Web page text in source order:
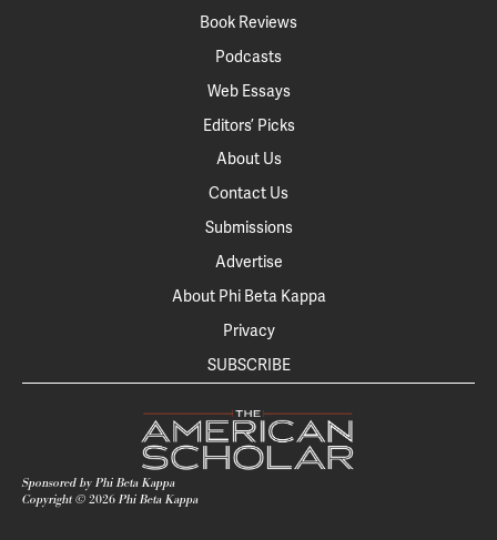
Book Reviews
Podcasts
Web Essays
Editors’ Picks
About Us
Contact Us
Submissions
Advertise
About Phi Beta Kappa
Privacy
SUBSCRIBE
Sponsored by Phi Beta Kappa
Copyright © 2026 Phi Beta Kappa